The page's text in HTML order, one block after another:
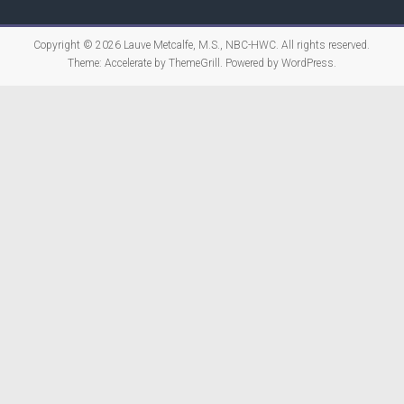
Copyright © 2026 Lauve Metcalfe, M.S., NBC-HWC . All rights reserved.
Theme: Accelerateby ThemeGrill. Powered by WordPress